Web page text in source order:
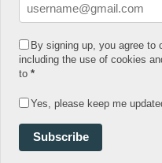
HOME
Government
Health
Security
By signing up, you agree to
including the use of cookies
to *
Yes, please keep me
Subscribe